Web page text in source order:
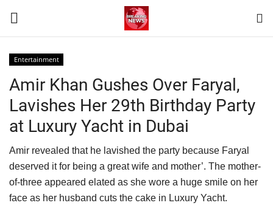
Home
Terms & Conditions
Contact
World
Entertainment
Amir Khan Gushes Over Faryal,
Lavishes Her 29th Birthday Party
at Luxury Yacht in Dubai
Amir revealed that he lavished the party because Faryal
deserved it for being a great wife and mother’. The mother-
of-three appeared elated as she wore a huge smile on her
face as her husband cuts the cake in Luxury Yacht.